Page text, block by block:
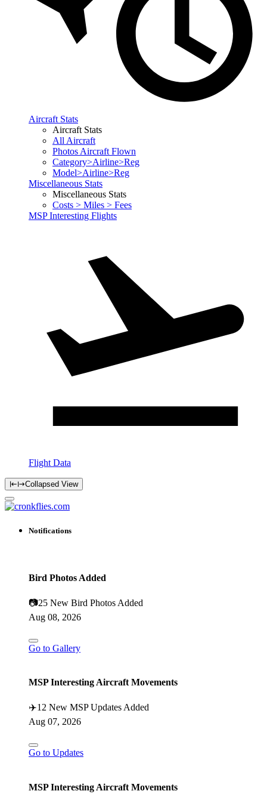
Aircraft Stats
Aircraft Stats
All Aircraft
Photos Aircraft Flown
Category>Airline>Reg
Model>Airline>Reg
Miscellaneous Stats
Miscellaneous Stats
Costs > Miles > Fees
MSP Interesting Flights
Flight Data
Collapsed View
Notifications
Bird Photos Added
📷25 New Bird Photos Added
Aug 08, 2026
Go to Gallery
MSP Interesting Aircraft Movements
✈️12 New MSP Updates Added
Aug 07, 2026
Go to Updates
MSP Interesting Aircraft Movements